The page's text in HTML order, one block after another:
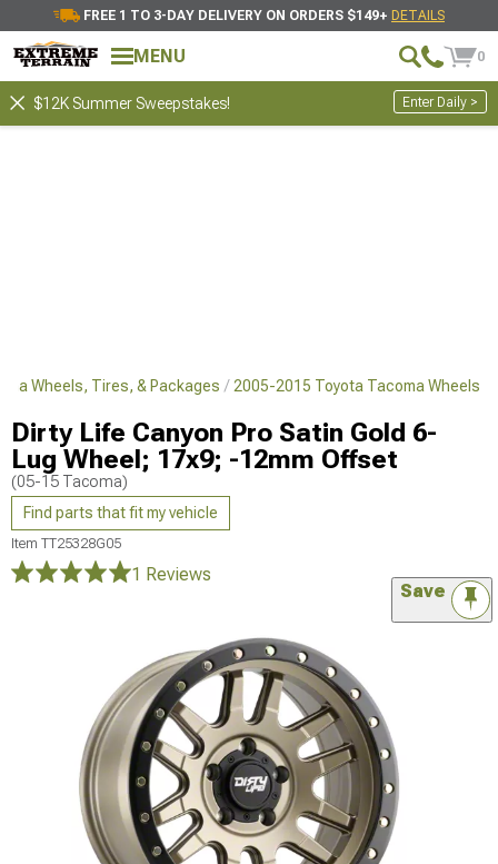
FREE 1 TO 3-DAY DELIVERY ON ORDERS $149+ DETAILS
MENU 0
$12K Summer Sweepstakes! Enter Daily >
Wheels, Tires, & Packages 2005-2015 Toyota Tacoma Wheels
Dirty Life Canyon Pro Satin Gold 6-
Lug Wheel; 17x9; -12mm Offset
(05-15 Tacoma)
Find parts that fit my vehicle
Item TT25328G05
1 Reviews
Save